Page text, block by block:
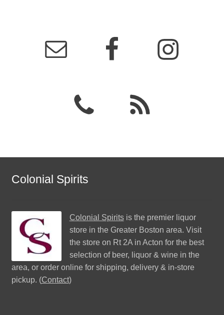
Colonial Spirits
Colonial Spiritsis the premier liquor
store in the Greater Boston area. Visit
the store on Rt 2A in Acton for the best
selection of beer, liquor & wine in the
area, or order online for shipping, delivery & in-store
pickup. (Contact)